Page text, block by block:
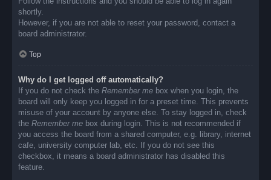
shortly.
However, if you are not able to reset your password, contact a
board administrator.
Top
Why do I get logged off automatically?
If you do not check the Remember me box when you login, the
board will only keep you logged in for a preset time. This prevents
misuse of your account by anyone else. To stay logged in, check
the Remember me box during login. This is not recommended if
you access the board from a shared computer, e.g. library, internet
cafe, university computer lab, etc. If you do not see this
checkbox, it means a board administrator has disabled this
feature.